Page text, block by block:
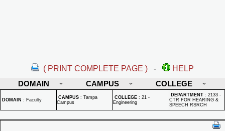
( PRINT COMPLETE PAGE ) -
HELP
DOMAIN
CAMPUS COLLEGE
DOMAIN : Faculty CAMPUS : Tampa
Campus
COLLEGE : 21 -
Engineering
DEPARTMENT : 2133 -
CTR FOR HEARING &
SPEECH RSRCH